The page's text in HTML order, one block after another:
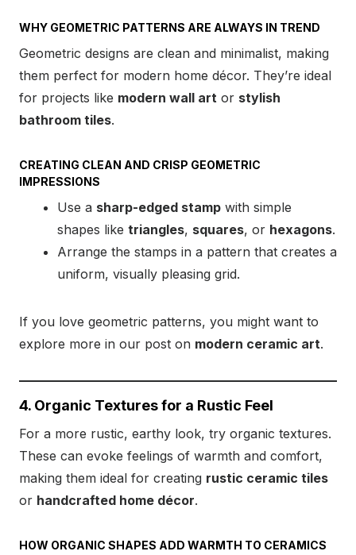
WHY GEOMETRIC PATTERNS ARE ALWAYS IN TREND
Geometric designs are clean and minimalist, making
them perfect for modern home décor. They’re ideal
for projects like modern wall art or stylish
bathroom tiles.
CREATING CLEAN AND CRISP GEOMETRIC
IMPRESSIONS
Use a sharp-edged stamp with simple
shapes like triangles, squares, or hexagons.
Arrange the stamps in a pattern that creates a
uniform, visually pleasing grid.
If you love geometric patterns, you might want to
explore more in our post on modern ceramic art.
4. Organic Textures for a Rustic Feel
For a more rustic, earthy look, try organic textures.
These can evoke feelings of warmth and comfort,
making them ideal for creating rustic ceramic tiles
or handcrafted home décor.
HOW ORGANIC SHAPES ADD WARMTH TO CERAMICS